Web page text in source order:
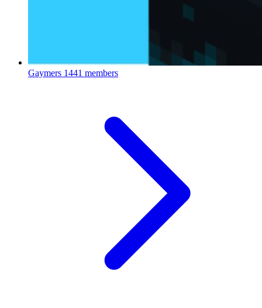
Gaymers 1441 members